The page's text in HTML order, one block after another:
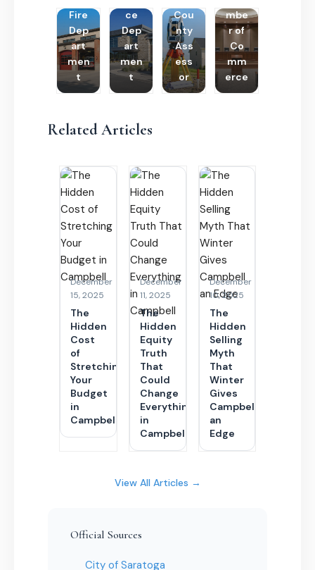
Fire
Dep
art
men
t
ce
Dep
art
men
t
Cou
nty
Ass
ess
or
mbe
r of
Co
mm
erce
Related Articles
December
15, 2025
The
Hidden
Cost
of
Stretching
Your
Budget
in
Campbell
December
11, 2025
The
Hidden
Equity
Truth
That
Could
Change
Everything
in
Campbell
December
10, 2025
The
Hidden
Selling
Myth
That
Winter
Gives
Campbell
an
Edge
View All Articles →
Official Sources
City of Saratoga